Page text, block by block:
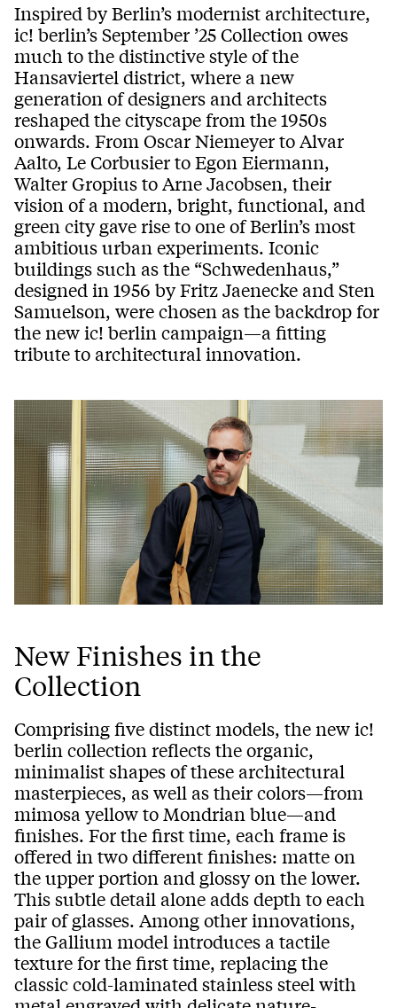
Inspired by Berlin’s modernist architecture,
ic! berlin’s September ’25 Collection owes
much to the distinctive style of the
Hansaviertel district, where a new
generation of designers and architects
reshaped the cityscape from the 1950s
onwards. From Oscar Niemeyer to Alvar
Aalto, Le Corbusier to Egon Eiermann,
Walter Gropius to Arne Jacobsen, their
vision of a modern, bright, functional, and
green city gave rise to one of Berlin’s most
ambitious urban experiments. Iconic
buildings such as the “Schwedenhaus,”
designed in 1956 by Fritz Jaenecke and Sten
Samuelson, were chosen as the backdrop for
the new ic! berlin campaign—a fitting
tribute to architectural innovation.
New Finishes in the
Collection
Comprising five distinct models, the new ic!
berlin collection reflects the organic,
minimalist shapes of these architectural
masterpieces, as well as their colors—from
mimosa yellow to Mondrian blue—and
finishes. For the first time, each frame is
offered in two different finishes: matte on
the upper portion and glossy on the lower.
This subtle detail alone adds depth to each
pair of glasses. Among other innovations,
the Gallium model introduces a tactile
texture for the first time, replacing the
classic cold-laminated stainless steel with